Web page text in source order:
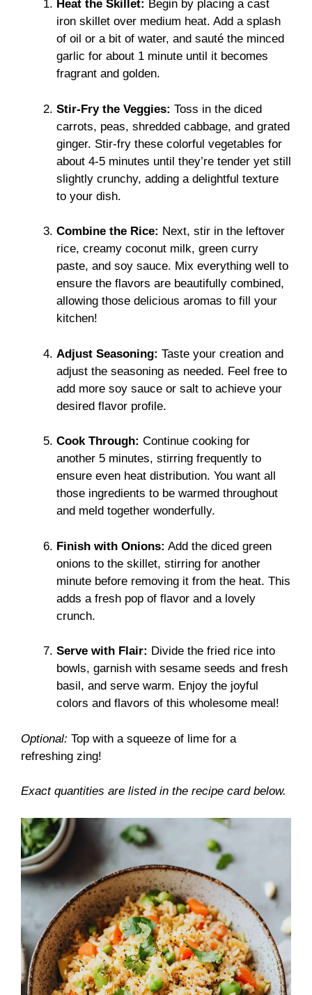
Heat the Skillet: Begin by placing a cast
iron skillet over medium heat. Add a splash
of oil or a bit of water, and sauté the minced
garlic for about 1 minute until it becomes
fragrant and golden.
Stir-Fry the Veggies: Toss in the diced
carrots, peas, shredded cabbage, and grated
ginger. Stir-fry these colorful vegetables for
about 4-5 minutes until they’re tender yet still
slightly crunchy, adding a delightful texture
to your dish.
Combine the Rice: Next, stir in the leftover
rice, creamy coconut milk, green curry
paste, and soy sauce. Mix everything well to
ensure the flavors are beautifully combined,
allowing those delicious aromas to fill your
kitchen!
Adjust Seasoning: Taste your creation and
adjust the seasoning as needed. Feel free to
add more soy sauce or salt to achieve your
desired flavor profile.
Cook Through: Continue cooking for
another 5 minutes, stirring frequently to
ensure even heat distribution. You want all
those ingredients to be warmed throughout
and meld together wonderfully.
Finish with Onions: Add the diced green
onions to the skillet, stirring for another
minute before removing it from the heat. This
adds a fresh pop of flavor and a lovely
crunch.
Serve with Flair: Divide the fried rice into
bowls, garnish with sesame seeds and fresh
basil, and serve warm. Enjoy the joyful
colors and flavors of this wholesome meal!
Optional: Top with a squeeze of lime for a
refreshing zing!
Exact quantities are listed in the recipe card below.